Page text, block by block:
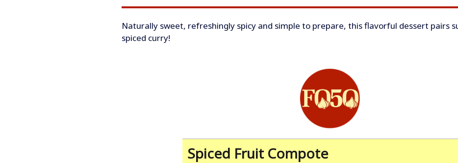
​Naturally sweet, refreshingly spicy and simple to prepare, this flavorful dessert pairs
spiced curry!
Spiced Fruit Compote